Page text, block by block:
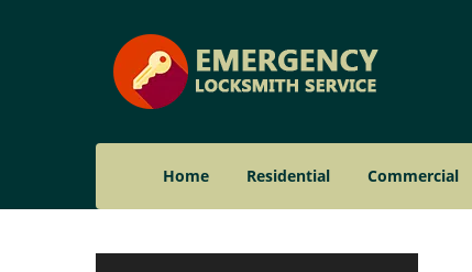
Home Residential Commercial